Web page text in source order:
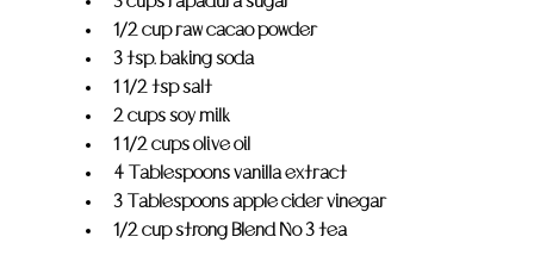
1/2 cup raw cacao powder
3 tsp. baking soda
1 1/2 tsp salt
2 cups soy milk
1 1/2 cups olive oil
4 Tablespoons vanilla extract
3 Tablespoons apple cider vinegar
1/2 cup strong Blend No 3 tea